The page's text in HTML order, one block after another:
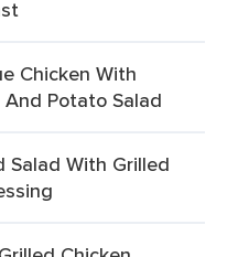
Chicken With
Potato Salad
Salad With Grilled